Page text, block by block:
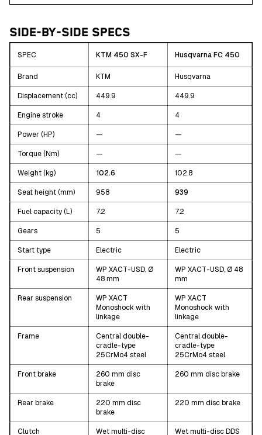
SIDE-BY-SIDE SPECS
SPEC KTM 450 SX-F Husqvarna FC 450
Brand KTM Husqvarna
Displacement (cc) 449.9 449.9
Engine stroke 4 4
Power (HP) — —
Torque (Nm) — —
Weight (kg) 102.6 102.8
Seat height (mm) 958 939
Fuel capacity (L) 7.2 7.2
Gears 5 5
Start type Electric Electric
Front suspension
WP XACT-USD, Ø
48 mm
WP XACT-USD, Ø 48
mm
Rear suspension
WP XACT
Monoshock with
linkage
WP XACT
Monoshock with
linkage
Frame
Central double-
cradle-type
25CrMo4 steel
Central double-
cradle-type
25CrMo4 steel
Front brake
260 mm disc
brake
260 mm disc brake
Rear brake
220 mm disc
brake
220 mm disc brake
Clutch
Wet multi-disc
Wet multi-disc DDS